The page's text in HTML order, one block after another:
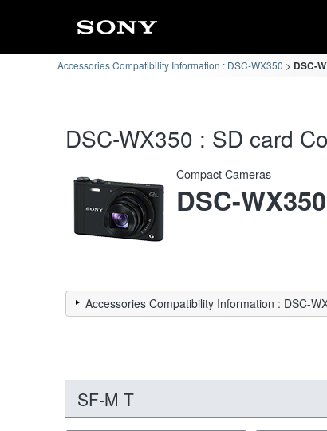
Accessories Compatibility Information : DSC-WX350 DSC-
DSC-WX350 : SD card
Compact Cameras
DSC-WX350
Accessories Compatibility Information : DSC-
SF-M T